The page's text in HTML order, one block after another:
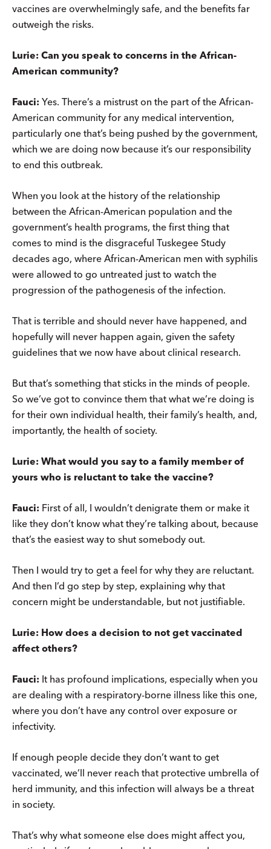
vaccines are overwhelmingly safe, and the benefits far
outweigh the risks.
Lurie: Can you speak to concerns in the African-
American community?
Fauci: Yes. There’s a mistrust on the part of the African-
American community for any medical intervention,
particularly one that’s being pushed by the government,
which we are doing now because it’s our responsibility
to end this outbreak.
When you look at the history of the relationship
between the African-American population and the
government’s health programs, the first thing that
comes to mind is the disgraceful Tuskegee Study
decades ago, where African-American men with syphilis
were allowed to go untreated just to watch the
progression of the pathogenesis of the infection.
That is terrible and should never have happened, and
hopefully will never happen again, given the safety
guidelines that we now have about clinical research.
But that’s something that sticks in the minds of people.
So we’ve got to convince them that what we’re doing is
for their own individual health, their family’s health, and,
importantly, the health of society.
Lurie: What would you say to a family member of
yours who is reluctant to take the vaccine?
Fauci: First of all, I wouldn’t denigrate them or make it
like they don’t know what they’re talking about, because
that’s the easiest way to shut somebody out.
Then I would try to get a feel for why they are reluctant.
And then I’d go step by step, explaining why that
concern might be understandable, but not justifiable.
Lurie: How does a decision to not get vaccinated
affect others?
Fauci: It has profound implications, especially when you
are dealing with a respiratory-borne illness like this one,
where you don’t have any control over exposure or
infectivity.
If enough people decide they don’t want to get
vaccinated, we’ll never reach that protective umbrella of
herd immunity, and this infection will always be a threat
in society.
That’s why what someone else does might affect you,